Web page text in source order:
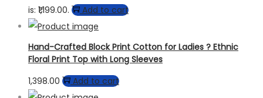
is: ₹1,199.00.
Add to cart
Hand-Crafted Block Print Cotton for Ladies ? Ethnic
Floral Print Top with Long Sleeves
1,398.00
Add to cart